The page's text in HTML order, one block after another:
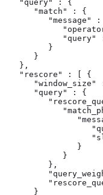
   "query" : {
      "match" : {
"message" :
"query"
         }
      }
   },
   "rescore" : [ {
"window_size"
      "query" : {
               }
            }
         },
      }